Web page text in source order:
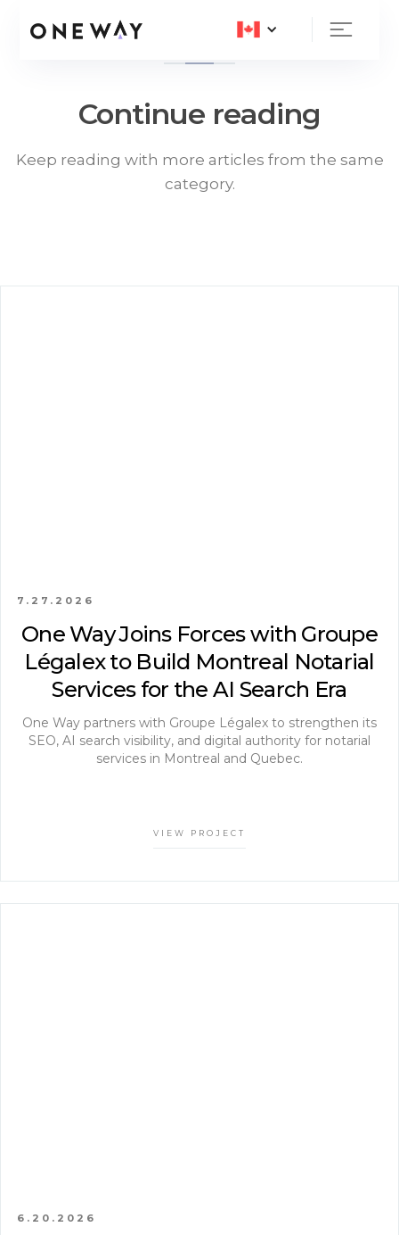
Continue reading
Keep reading with more articles from the same
category.
7.27.2026
One Way Joins Forces with Groupe
Légalex to Build Montreal Notarial
Services for the AI Search Era
One Way partners with Groupe Légalex to strengthen its
SEO, AI search visibility, and digital authority for notarial
services in Montreal and Quebec.
VIEW PROJECT
6.20.2026